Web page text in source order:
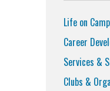
Life on
Career
Services &
Clubs &